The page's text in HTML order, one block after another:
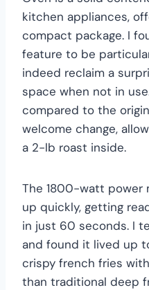
kitchen appliances,
compact package. I
feature to be
indeed reclaim a
space when not in
compared to the
welcome change,
a 2-lb roast inside.
The 1800-watt power
up quickly, getting
in just 60 seconds. I
and found it lived up
crispy french fries
than traditional deep